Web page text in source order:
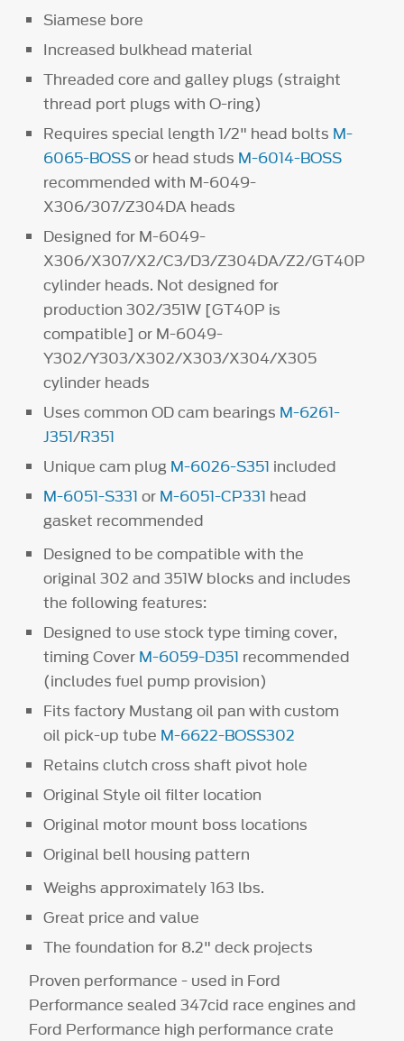
Siamese bore
Increased bulkhead material
Threaded core and galley plugs (straight
thread port plugs with O-ring)
Requires special length 1/2" head bolts M-
6065-BOSSor head studs M-6014-BOSS
recommended with M-6049-
X306/307/Z304DA heads
Designed for M-6049-
X306/X307/X2/C3/D3/Z304DA/Z2/GT40P
cylinder heads. Not designed for
production 302/351W [GT40P is
compatible] or M-6049-
Y302/Y303/X302/X303/X304/X305
cylinder heads
Uses common OD cam bearings M-6261-
J351/R351
Unique cam plug M-6026-S351 included
M-6051-S331or M-6051-CP331 head
gasket recommended
Designed to be compatible with the
original 302 and 351W blocks and includes
the following features:
Designed to use stock type timing cover,
timing Cover M-6059-D351 recommended
(includes fuel pump provision)
Fits factory Mustang oil pan with custom
oil pick-up tube M-6622-BOSS302
Retains clutch cross shaft pivot hole
Original Style oil filter location
Original motor mount boss locations
Original bell housing pattern
Weighs approximately 163 lbs.
Great price and value
The foundation for 8.2" deck projects
Proven performance - used in Ford
Performance sealed 347cid race engines and
Ford Performance high performance crate